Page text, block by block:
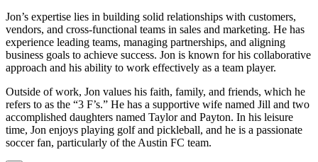
Jon’s expertise lies in building solid relationships with customers,
vendors, and cross-functional teams in sales and marketing. He has
experience leading teams, managing partnerships, and aligning
business goals to achieve success. Jon is known for his collaborative
approach and his ability to work effectively as a team player.
Outside of work, Jon values his faith, family, and friends, which he
refers to as the “3 F’s.” He has a supportive wife named Jill and two
accomplished daughters named Taylor and Payton. In his leisure
time, Jon enjoys playing golf and pickleball, and he is a passionate
soccer fan, particularly of the Austin FC team.